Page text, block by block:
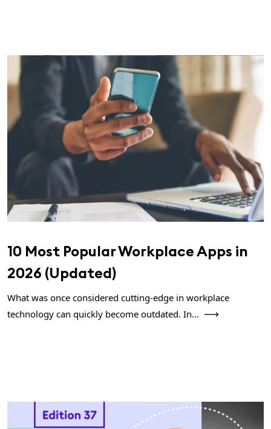
10 Most Popular Workplace Apps in
2026 (Updated)
What was once considered cutting-edge in workplace
technology can quickly become outdated. In...